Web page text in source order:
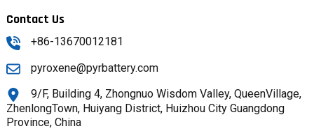
Contact Us
+86-13670012181
pyroxene@pyrbattery.com
9/F, Building 4, Zhongnuo Wisdom Valley, QueenVillage,
ZhenlongTown, Huiyang District, Huizhou City Guangdong
Province, China